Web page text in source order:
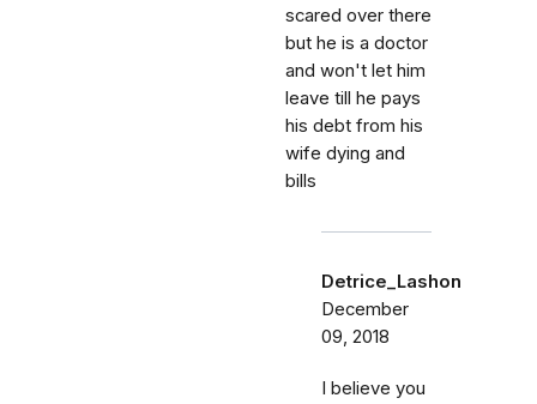
scared over there
but he is a doctor
and won't let him
leave till he pays
his debt from his
wife dying and
bills
Detrice_Lashon
December
09, 2018
I believe you